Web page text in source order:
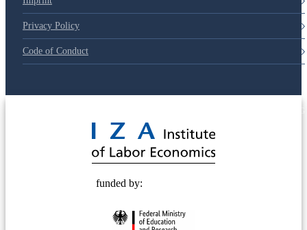
Privacy Policy
Code of Conduct
funded by: